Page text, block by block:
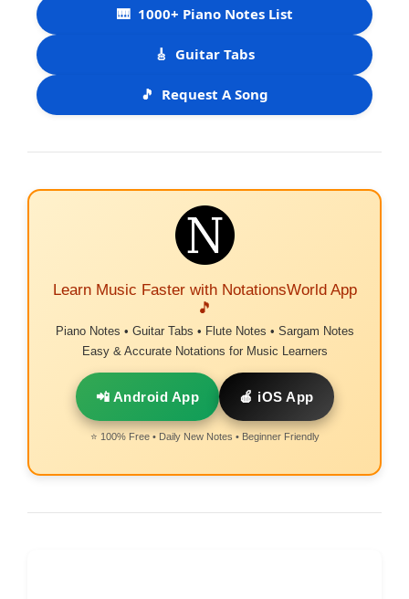
🎹 1000+ Piano Notes List
🎸 Guitar Tabs
🎵 Request A Song
Learn Music Faster with NotationsWorld App
🎵
Piano Notes • Guitar Tabs • Flute Notes • Sargam Notes
Easy & Accurate Notations for Music Learners
📲 Android App 🍎 iOS App
⭐ 100% Free • Daily New Notes • Beginner Friendly